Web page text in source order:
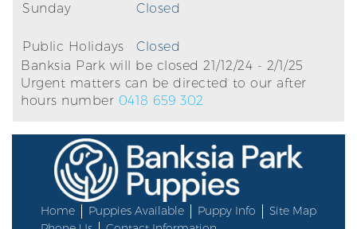
Sunday
Closed
Public Holidays
Closed
Banksia Park will be closed 21/12/24 - 2/1/25
Urgent matters can be directed to our after
hours number 0418 659 302
Home Puppies Available Puppy Info
Site Map